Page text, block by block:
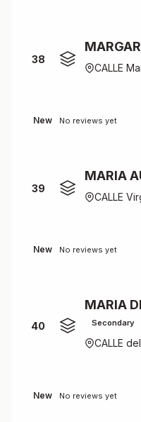
38
CALLE
New No reviews yet
39
MARIA
CALLE
New No reviews yet
40
MARIA
Secondary
CALLE
New No reviews yet